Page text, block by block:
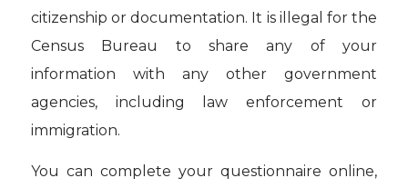
citizenship or documentation. It is illegal for the
Census Bureau to share any of your
information with any other government
agencies, including law enforcement or
immigration.
You can complete your questionnaire online,